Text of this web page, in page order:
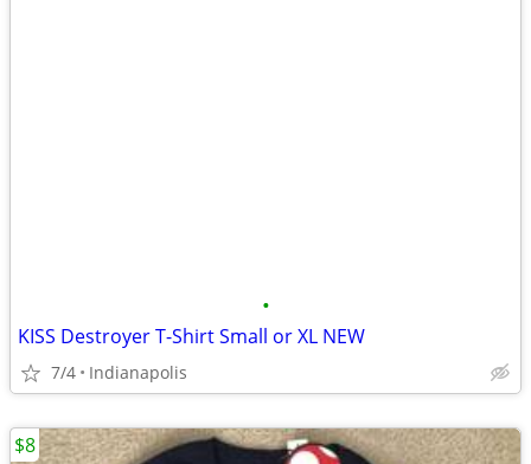
•
KISS Destroyer T-Shirt Small or XL NEW
7/4 Indianapolis
$8